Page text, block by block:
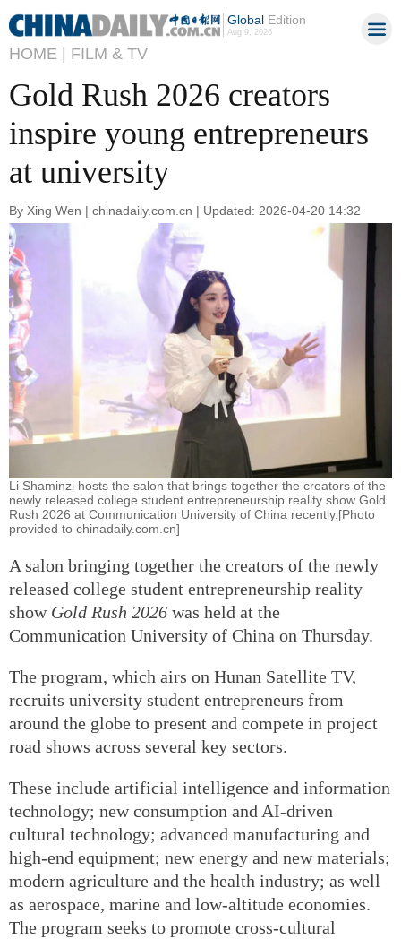
GlobalEdition
Aug 9, 2026
HOME | FILM & TV
Gold Rush 2026 creators
inspire young entrepreneurs
at university
By Xing Wen | chinadaily.com.cn | Updated: 2026-04-20 14:32
Li Shaminzi hosts the salon that brings together the creators of the
newly released college student entrepreneurship reality show Gold
Rush 2026 at Communication University of China recently.[Photo
provided to chinadaily.com.cn]
A salon bringing together the creators of the newly
released college student entrepreneurship reality
show Gold Rush 2026 was held at the
Communication University of China on Thursday.
The program, which airs on Hunan Satellite TV,
recruits university student entrepreneurs from
around the globe to present and compete in project
road shows across several key sectors.
These include artificial intelligence and information
technology; new consumption and AI-driven
cultural technology; advanced manufacturing and
high-end equipment; new energy and new materials;
modern agriculture and the health industry; as well
as aerospace, marine and low-altitude economies.
The program seeks to promote cross-cultural